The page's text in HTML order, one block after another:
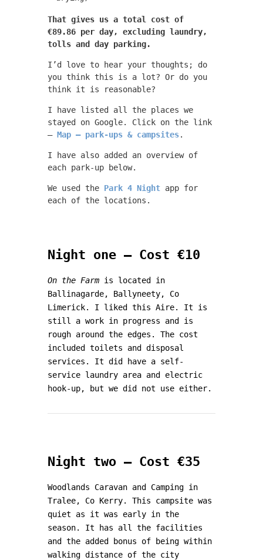
That gives us a total cost of
€89.86 per day, excluding laundry,
tolls and day parking.
I’d love to hear your thoughts; do
you think this is a lot? Or do you
think it is reasonable?
I have listed all the places we
stayed on Google. Click on the link
– Map – park-ups & campsites.
I have also added an overview of
each park-up below.
We used the Park 4 Nightapp for
each of the locations.
Night one – Cost €10
On the Farmis located in
Ballinagarde, Ballyneety, Co
Limerick. I liked this Aire. It is
still a work in progress and is
rough around the edges. The cost
included toilets and disposal
services. It did have a self-
service laundry area and electric
hook-up, but we did not use either.
Night two – Cost €35
Woodlands Caravan and Camping in
Tralee, Co Kerry. This campsite was
quiet as it was early in the
season. It has all the facilities
and the added bonus of being within
walking distance of the city